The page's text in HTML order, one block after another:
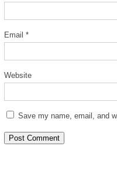
Email *
Website
Save my name, email, and